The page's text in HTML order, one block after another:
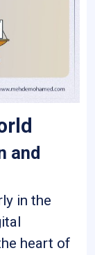
and
in the
heart of